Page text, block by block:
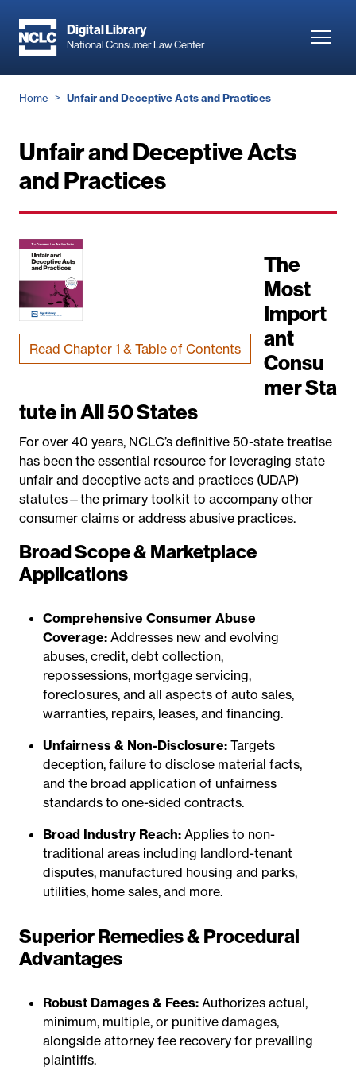
main
Digital Library
National Consumer Law Center
Breadcrumb
Home Unfair and Deceptive Acts and Practices
Unfair and Deceptive Acts
and Practices
Read Chapter 1 & Table of Contents
The
Most
Import
ant
Consu
mer Sta
tute in All 50 States
For over 40 years, NCLC’s definitive 50-state treatise
has been the essential resource for leveraging state
unfair and deceptive acts and practices (UDAP)
statutes—the primary toolkit to accompany other
consumer claims or address abusive practices.
Broad Scope & Marketplace
Applications
Comprehensive Consumer Abuse
Coverage: Addresses new and evolving
abuses, credit, debt collection,
repossessions, mortgage servicing,
foreclosures, and all aspects of auto sales,
warranties, repairs, leases, and financing.
Unfairness & Non-Disclosure: Targets
deception, failure to disclose material facts,
and the broad application of unfairness
standards to one-sided contracts.
Broad Industry Reach: Applies to non-
traditional areas including landlord-tenant
disputes, manufactured housing and parks,
utilities, home sales, and more.
Superior Remedies & Procedural
Advantages
Robust Damages & Fees: Authorizes actual,
minimum, multiple, or punitive damages,
alongside attorney fee recovery for prevailing
plaintiffs.